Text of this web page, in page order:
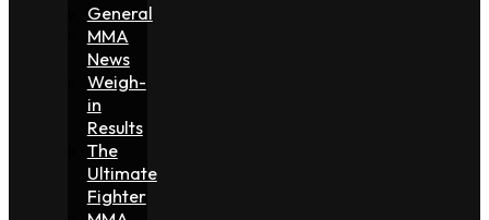
General
MMA
News
Weigh-
in
Results
The
Ultimate
Fighter